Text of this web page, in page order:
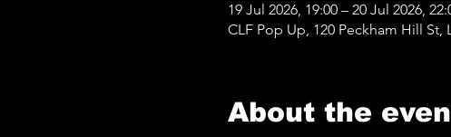
19 Jul 2026, 19:00 – 20 Jul 2026,
CLF Pop Up, 120 Peckham Hill St,
About the